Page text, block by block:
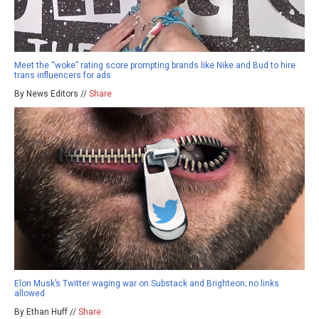
Meet the “woke” rating score prompting brands like Nike and Bud to hire
trans influencers for ads
By News Editors // Share
Elon Musk’s Twitter waging war on Substack and Brighteon; no links
allowed
By Ethan Huff // Share